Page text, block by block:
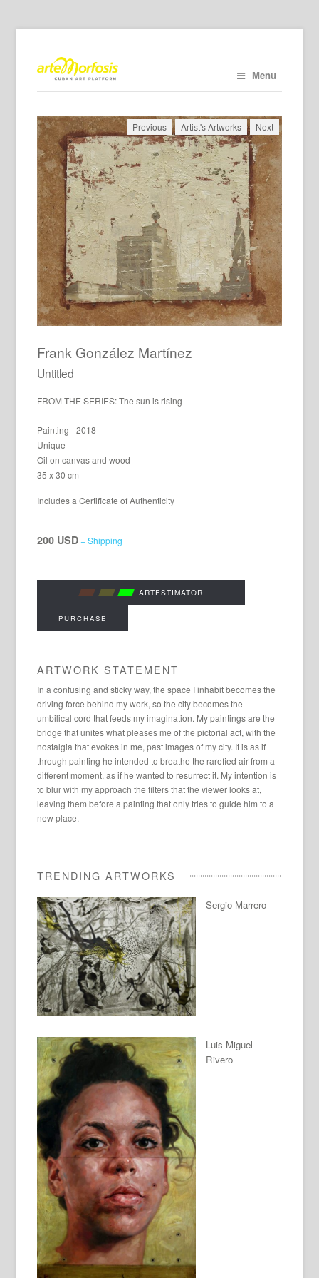
Menu
Previous Artist's Artworks Next
Frank González Martínez
Untitled
FROM THE SERIES: The sun is rising
Painting - 2018
Unique
Oil on canvas and wood
35 x 30 cm
Includes a Certificate of Authenticity
200 USD + Shipping
ARTESTIMATOR
PURCHASE
ARTWORK STATEMENT
In a confusing and sticky way, the space I inhabit becomes the
driving force behind my work, so the city becomes the
umbilical cord that feeds my imagination. My paintings are the
bridge that unites what pleases me of the pictorial act, with the
nostalgia that evokes in me, past images of my city. It is as if
through painting he intended to breathe the rarefied air from a
different moment, as if he wanted to resurrect it. My intention is
to blur with my approach the filters that the viewer looks at,
leaving them before a painting that only tries to guide him to a
new place.
TRENDING ARTWORKS
Sergio Marrero
Luis Miguel
Rivero